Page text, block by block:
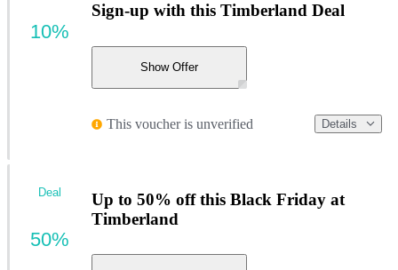
Sign-up with this Timberland Deal
Show Offer
This voucher is unverified Details
10%
Up to 50% off this Black Friday at
Timberland
Deal
50%